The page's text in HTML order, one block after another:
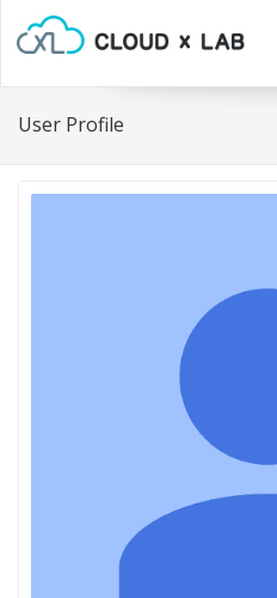
User Profile